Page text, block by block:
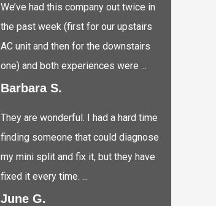
We’ve had this company out twice in
the past week (first for our upstairs
AC unit and then for the downstairs
one) and both experiences were ...
Barbara S.
They are wonderful. I had a hard time
finding someone that could diagnose
my mini split and fix it, but they have
fixed it every time. ...
June G.